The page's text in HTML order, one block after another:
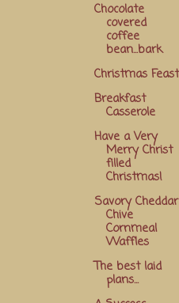
Chocolate
covered
coffee
bean...bark
Christmas Feast
Breakfast
Casserole
Have a Very
Merry Christ
filled
Christmas!
Savory Cheddar
Chive
Cornmeal
Waffles
The best laid
plans...